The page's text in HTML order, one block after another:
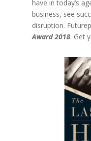
have in today’s
business, see
disruption.
Award 2018. Get